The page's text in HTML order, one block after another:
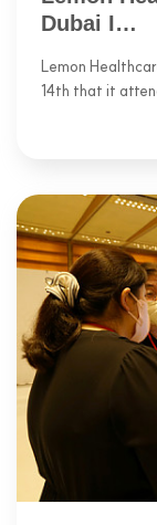
Dubai I…
Lemon
14th that it